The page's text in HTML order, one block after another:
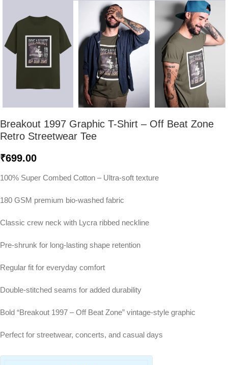
Breakout 1997 Graphic T-Shirt – Off Beat Zone
Retro Streetwear Tee
₹699.00
100% Super Combed Cotton – Ultra-soft texture
180 GSM premium bio-washed fabric
Classic crew neck with Lycra ribbed neckline
Pre-shrunk for long-lasting shape retention
Regular fit for everyday comfort
Double-stitched seams for added durability
Bold “Breakout 1997 – Off Beat Zone” vintage-style graphic
Perfect for streetwear, concerts, and casual days